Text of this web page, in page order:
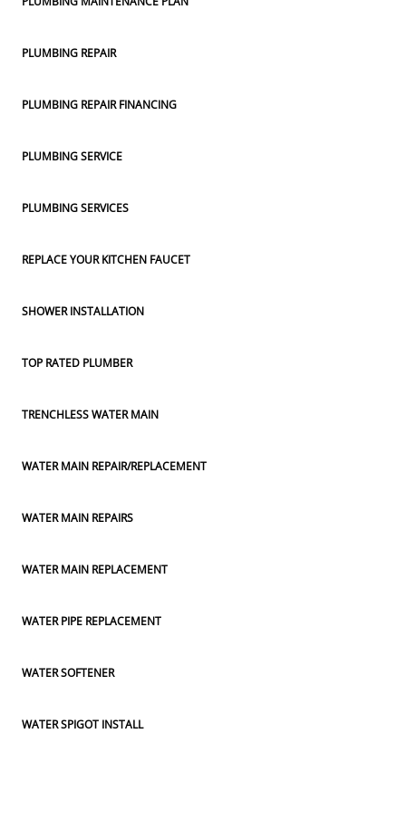
PLUMBING REPAIR
PLUMBING REPAIR FINANCING
PLUMBING SERVICE
PLUMBING SERVICES
REPLACE YOUR KITCHEN FAUCET
SHOWER INSTALLATION
TOP RATED PLUMBER
TRENCHLESS WATER MAIN
WATER MAIN REPAIR/REPLACEMENT
WATER MAIN REPAIRS
WATER MAIN REPLACEMENT
WATER PIPE REPLACEMENT
WATER SOFTENER
WATER SPIGOT INSTALL